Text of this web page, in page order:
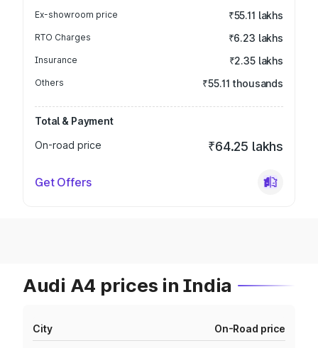
Ex-showroom price ₹55.11 lakhs
RTO Charges ₹6.23 lakhs
Insurance ₹2.35 lakhs
Others ₹55.11 thousands
Total & Payment
On-road price
₹64.25 lakhs
Get Offers
Audi A4 prices in India
City On-Road price